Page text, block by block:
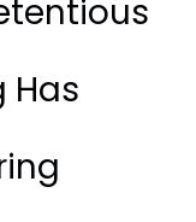
Has